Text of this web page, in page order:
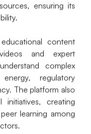
ensuring its
content
and expert
complex
regulatory
The platform also
initiatives, creating
learning among